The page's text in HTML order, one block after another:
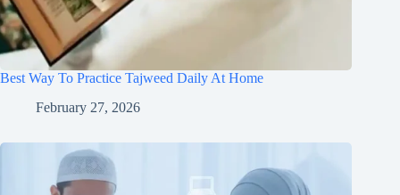
Best Way To Practice Tajweed Daily At Home
February 27, 2026